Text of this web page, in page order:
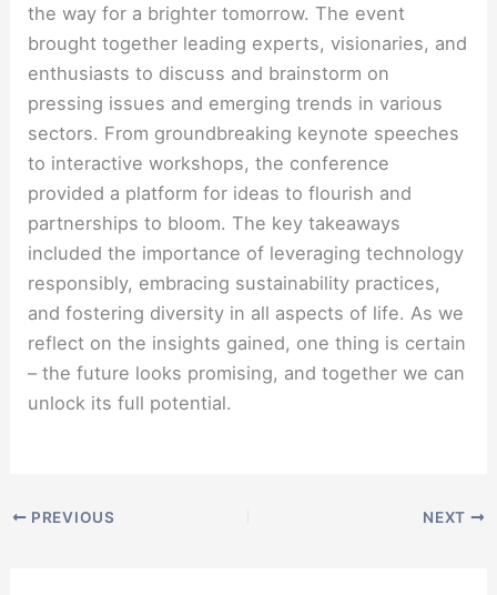
the way for a brighter tomorrow. The event
brought together leading experts, visionaries, and
enthusiasts to discuss and brainstorm on
pressing issues and emerging trends in various
sectors. From groundbreaking keynote speeches
to interactive workshops, the conference
provided a platform for ideas to flourish and
partnerships to bloom. The key takeaways
included the importance of leveraging technology
responsibly, embracing sustainability practices,
and fostering diversity in all aspects of life. As we
reflect on the insights gained, one thing is certain
– the future looks promising, and together we can
unlock its full potential.
PREVIOUS NEXT